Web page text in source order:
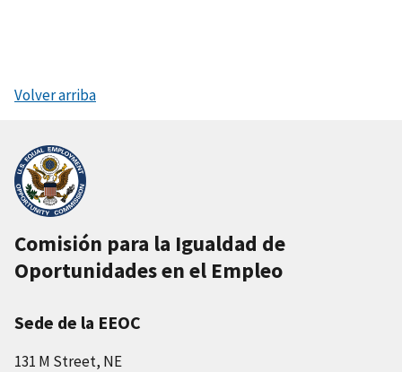
Volver arriba
Comisión para la Igualdad de
Oportunidades en el Empleo
Sede de la EEOC
131 M Street, NE